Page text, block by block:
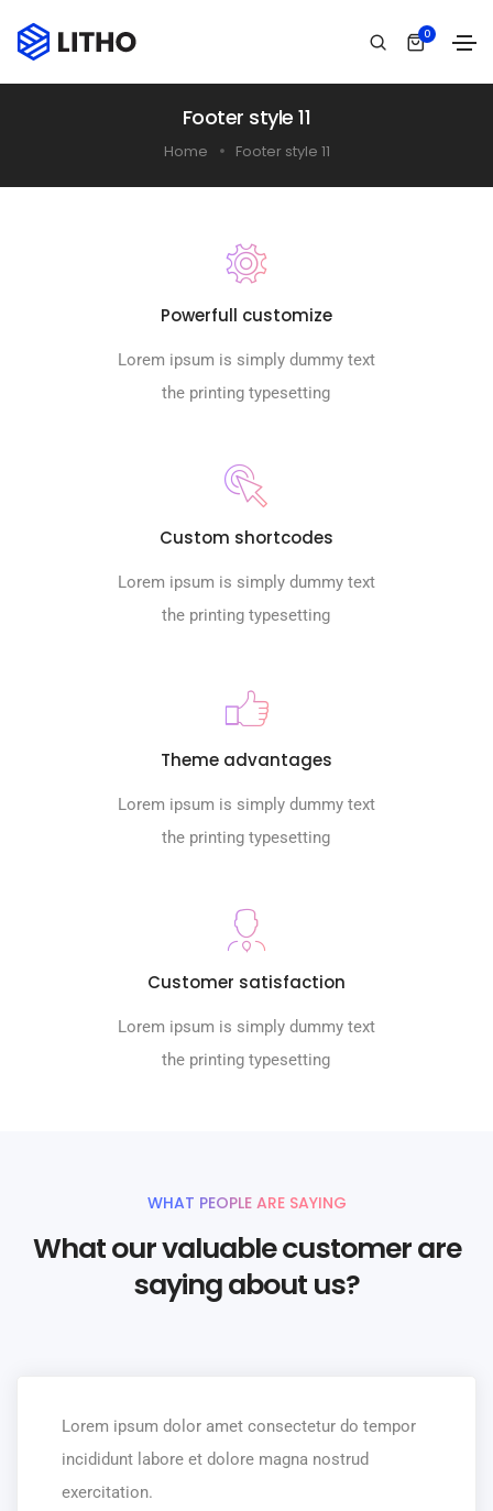
0
Footer style 11
Home Footer style 11
Powerfull customize
Lorem ipsum is simply dummy text
the printing typesetting
Custom shortcodes
Lorem ipsum is simply dummy text
the printing typesetting
Theme advantages
Lorem ipsum is simply dummy text
the printing typesetting
Customer satisfaction
Lorem ipsum is simply dummy text
the printing typesetting
WHAT PEOPLE ARE SAYING
What our valuable customer are
saying about us?
Lorem ipsum dolor amet consectetur do tempor
incididunt labore et dolore magna nostrud
exercitation.